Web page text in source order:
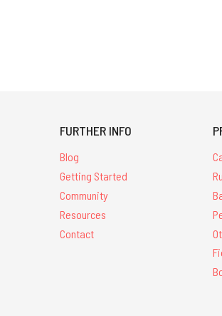
FURTHER INFO
Blog
Getting Started
Community
Resources
Contact